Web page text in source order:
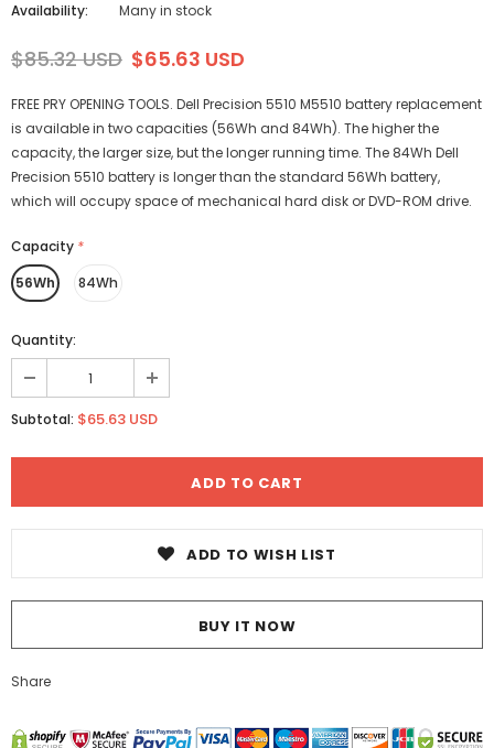
Availability:
Many in stock
$85.32 USD $65.63 USD
FREE PRY OPENING TOOLS. Dell Precision 5510 M5510 battery replacement
is available in two capacities (56Wh and 84Wh). The higher the
capacity, the larger size, but the longer running time. The 84Wh Dell
Precision 5510 battery is longer than the standard 56Wh battery,
which will occupy space of mechanical hard disk or DVD-ROM drive.
Capacity *
56Wh
84Wh
Quantity:
Subtotal: $65.63 USD
ADD TO WISH LIST
BUY IT NOW
Share